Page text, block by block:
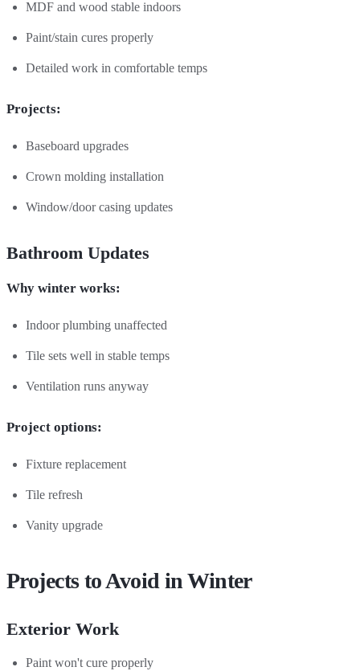
MDF and wood stable indoors
Paint/stain cures properly
Detailed work in comfortable temps
Projects:
Baseboard upgrades
Crown molding installation
Window/door casing updates
Bathroom Updates
Why winter works:
Indoor plumbing unaffected
Tile sets well in stable temps
Ventilation runs anyway
Project options:
Fixture replacement
Tile refresh
Vanity upgrade
Projects to Avoid in Winter
Exterior Work
Paint won't cure properly